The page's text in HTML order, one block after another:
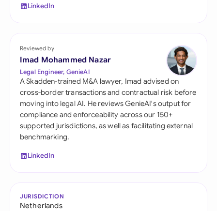
LinkedIn
Reviewed by
Imad Mohammed Nazar
Legal Engineer, GenieAI
A Skadden-trained M&A lawyer, Imad advised on
cross-border transactions and contractual risk before
moving into legal AI. He reviews GenieAI's output for
compliance and enforceability across our 150+
supported jurisdictions, as well as facilitating external
benchmarking.
LinkedIn
JURISDICTION
Netherlands